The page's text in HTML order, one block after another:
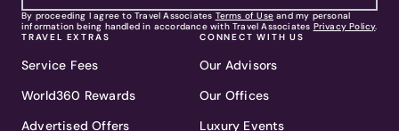
By proceeding I agree to Travel Associates Terms of Use and my personal
information being handled in accordance with Travel Associates Privacy Policy.
TRAVEL EXTRAS
Service Fees
World360 Rewards
Advertised Offers
CONNECT WITH US
Our Advisors
Our Offices
Luxury Events